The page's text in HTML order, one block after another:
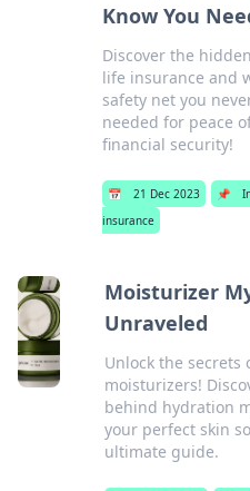
Know You
Discover the
life insurance and
safety net you
needed for peace
financial security!
📅 21 Dec 2023 📌
insurance
Moisturizer
Unraveled
Unlock the secrets
moisturizers!
behind hydration
your perfect skin
ultimate guide.